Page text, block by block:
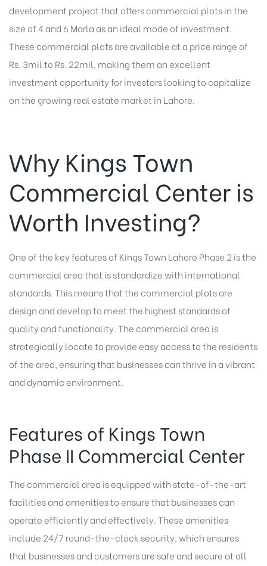
development project that offers commercial plots in the
size of 4 and 6 Marla as an ideal mode of investment.
These commercial plots are available at a price range of
Rs. 3mil to Rs. 22mil, making them an excellent
investment opportunity for investors looking to capitalize
on the growing real estate market in Lahore.
Why Kings Town
Commercial Center is
Worth Investing?
One of the key features of Kings Town Lahore Phase 2 is the
commercial area that is standardize with international
standards. This means that the commercial plots are
design and develop to meet the highest standards of
quality and functionality. The commercial area is
strategically locate to provide easy access to the residents
of the area, ensuring that businesses can thrive in a vibrant
and dynamic environment.
Features of Kings Town
Phase II Commercial Center
The commercial area is equipped with state-of-the-art
facilities and amenities to ensure that businesses can
operate efficiently and effectively. These amenities
include 24/7 round-the-clock security, which ensures
that businesses and customers are safe and secure at all